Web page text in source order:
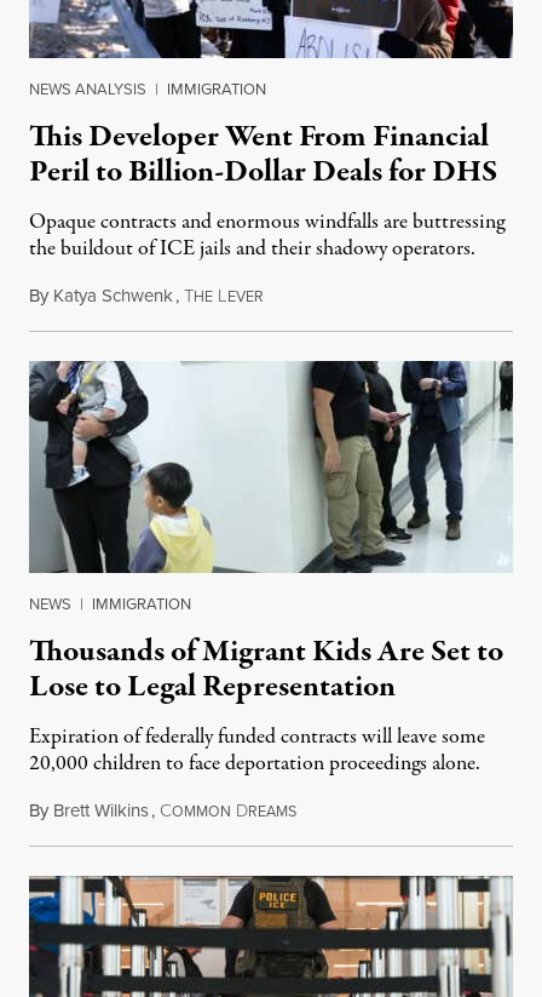
NEWS ANALYSIS | IMMIGRATION
This Developer Went From Financial
Peril to Billion-Dollar Deals for DHS
Opaque contracts and enormous windfalls are buttressing
the buildout of ICE jails and their shadowy operators.
By Katya Schwenk,THE LEVER
NEWS | IMMIGRATION
Thousands of Migrant Kids Are Set to
Lose to Legal Representation
Expiration of federally funded contracts will leave some
20,000 children to face deportation proceedings alone.
By Brett Wilkins, COMMON DREAMSJuly 31, 2026